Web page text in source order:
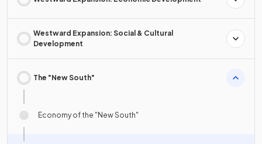
Westward Expansion: Social & Cultural
Development
The "New South"
Economy of the "New South"